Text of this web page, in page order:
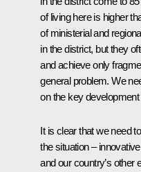
of living here is higher
of ministerial and
in the district, but they
and achieve only
general problem. We
on the key
It is clear that we need
the situation –
and our country’s other